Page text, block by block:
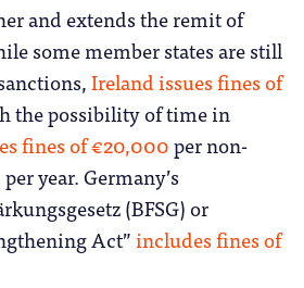
and extends the remit of
some member states are still
Ireland issues fines of
the possibility of time in
fines of €20,000per non-
year. Germany’s
(BFSG) or
Act”includes fines of